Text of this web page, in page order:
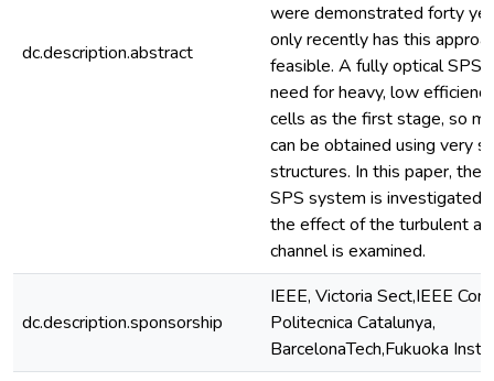
dc.description.abstract
were demonstrated forty
only recently has this
feasible. A fully optical SPS
need for heavy, low
cells as the first stage, so
can be obtained using very
structures. In this paper, the
SPS system is investigated.
the effect of the turbulent
channel is examined.
dc.description.sponsorship
IEEE, Victoria Sect,IEEE
Politecnica Catalunya,
BarcelonaTech,Fukuoka Inst